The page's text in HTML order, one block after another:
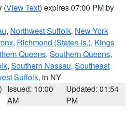
(View Text) expires 07:00 PM by
, Northwest Suffolk, New York
, Richmond (Staten Is.), Kings
Queens, Southern Queens,
, Southern Nassau, Southeast
Suffolk, in NY
Issued: 10:00
AM
Updated: 01:54
PM